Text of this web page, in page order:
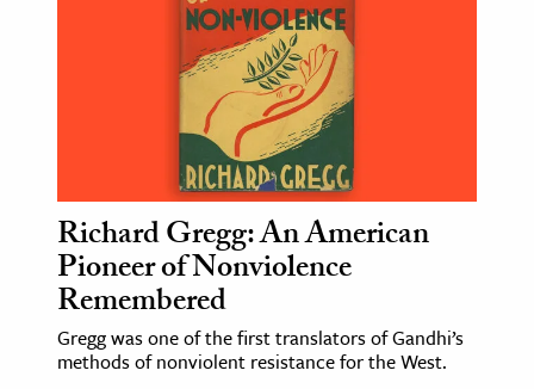
Richard Gregg: An American
Pioneer of Nonviolence
Remembered
Gregg was one of the first translators of Gandhi’s
methods of nonviolent resistance for the West.